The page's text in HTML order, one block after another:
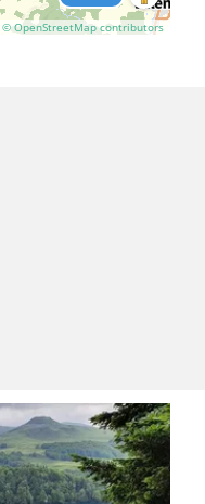
© OpenStreetMap contributors